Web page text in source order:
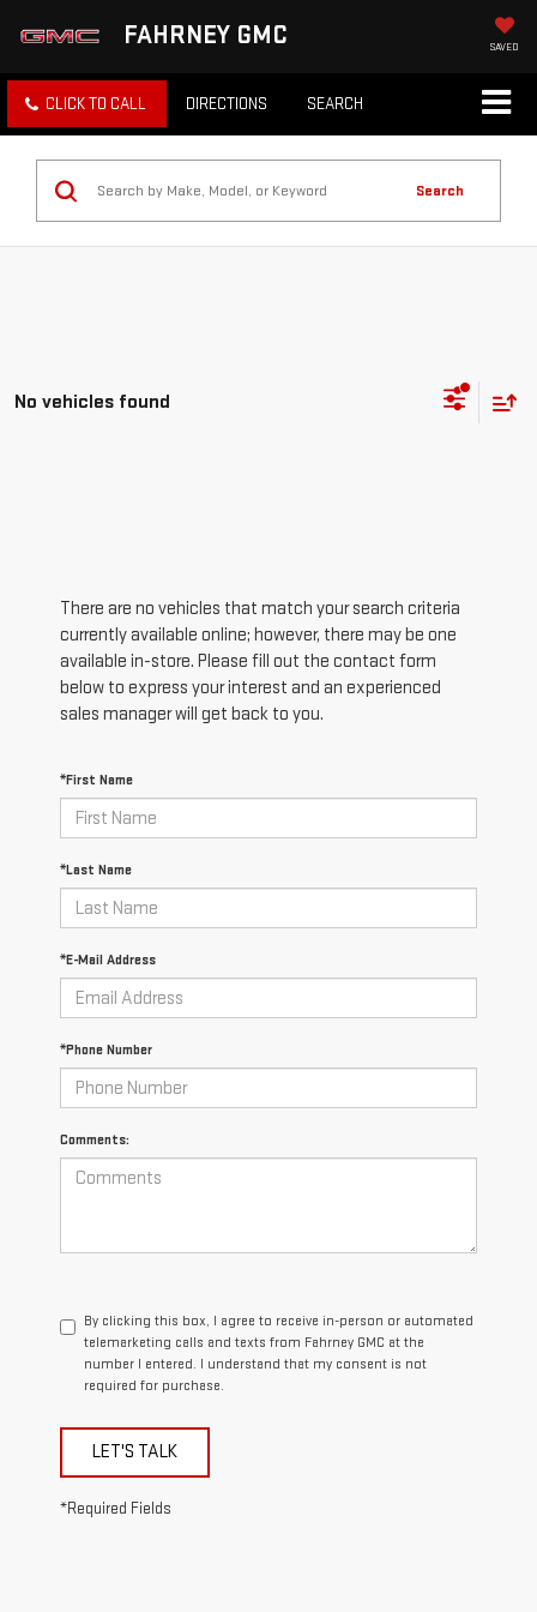
FAHRNEY GMC SAVED
CLICK TO CALL DIRECTIONS SEARCH
Search
No vehicles found
There are no vehicles that match your search criteria
currently available online; however, there may be one
available in-store. Please fill out the contact form
below to express your interest and an experienced
sales manager will get back to you.
*First Name
*Last Name
*E-Mail Address
*Phone Number
Comments:
By clicking this box, I agree to receive in-person or automated
telemarketing calls and texts from Fahrney GMC at the
number I entered. I understand that my consent is not
required for purchase.
LET'S TALK
*Required Fields